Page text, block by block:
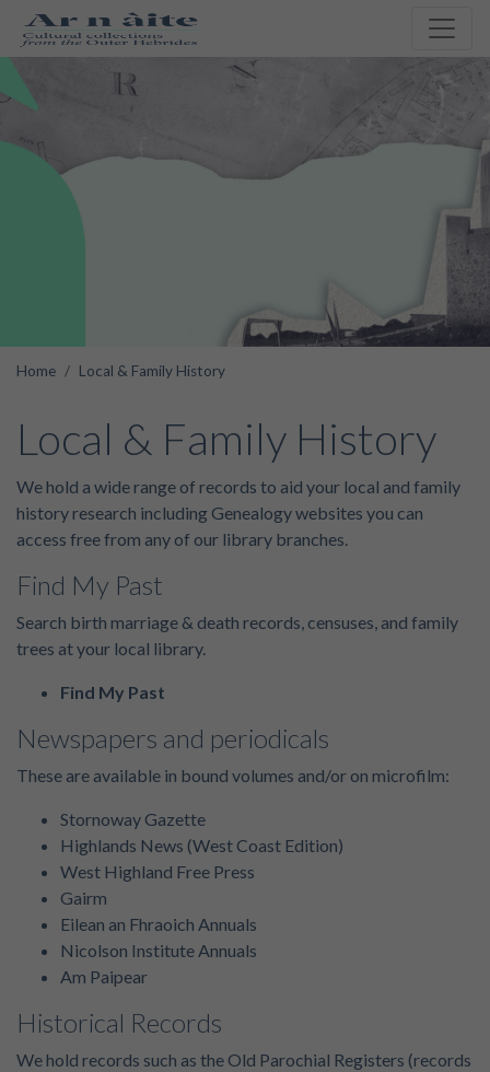
Home Local & Family History
Local & Family History
We hold a wide range of records to aid your local and family
history research including Genealogy websites you can
access free from any of our library branches.
Find My Past
Search birth marriage & death records, censuses, and family
trees at your local library.
Find My Past
Newspapers and periodicals
These are available in bound volumes and/or on microfilm:
Stornoway Gazette
Highlands News (West Coast Edition)
West Highland Free Press
Gairm
Eilean an Fhraoich Annuals
Nicolson Institute Annuals
Am Paipear
Historical Records
We hold records such as the Old Parochial Registers (records